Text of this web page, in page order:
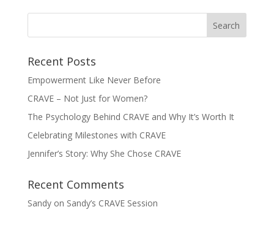
Recent Posts
Empowerment Like Never Before
CRAVE – Not Just for Women?
The Psychology Behind CRAVE and Why It’s Worth It
Celebrating Milestones with CRAVE
Jennifer’s Story: Why She Chose CRAVE
Recent Comments
Sandyon Sandy’s CRAVE Session